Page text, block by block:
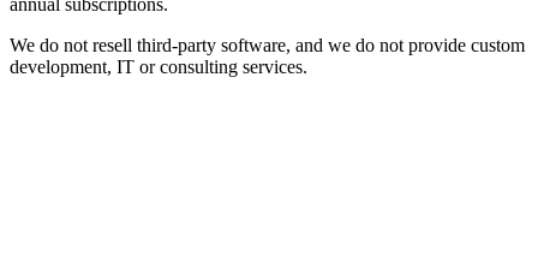
annual subscriptions.
We do not resell third-party software, and we do not provide custom
development, IT or consulting services.